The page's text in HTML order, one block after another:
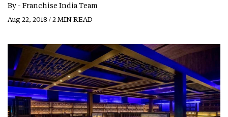
By - Franchise India Team
Aug 22, 2018 / 2 MIN READ